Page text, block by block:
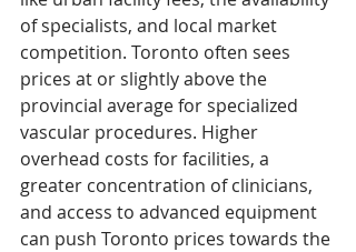
of specialists, and local market
competition. Toronto often sees
prices at or slightly above the
provincial average for specialized
vascular procedures. Higher
overhead costs for facilities, a
greater concentration of clinicians,
and access to advanced equipment
can push Toronto prices towards the